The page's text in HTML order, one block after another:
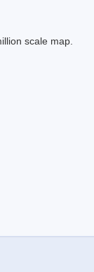
scale map.